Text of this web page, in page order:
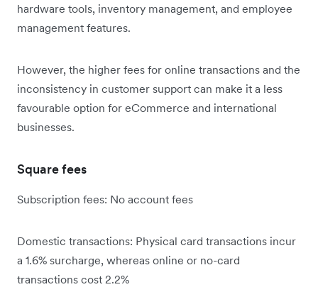
hardware tools, inventory management, and employee
management features.
However, the higher fees for online transactions and the
inconsistency in customer support can make it a less
favourable option for eCommerce and international
businesses.
Square fees
Subscription fees: No account fees
Domestic transactions: Physical card transactions incur
a 1.6% surcharge, whereas online or no-card
transactions cost 2.2%